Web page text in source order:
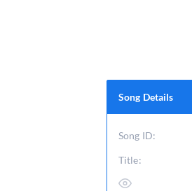
Song Details
Song ID:
Title: